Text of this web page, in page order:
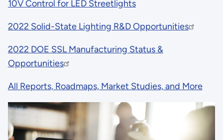
10V Control for LED Streetlights
2022 Solid-State Lighting R&D Opportunities
2022 DOE SSL Manufacturing Status &
Opportunities
All Reports, Roadmaps, Market Studies, and More